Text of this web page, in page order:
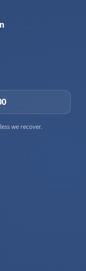
we recover.